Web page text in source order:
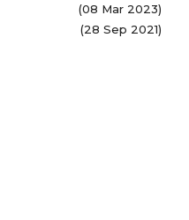
(08 Mar 2023)
(28 Sep 2021)